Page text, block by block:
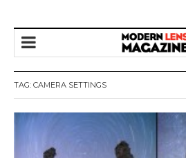
TAG: CAMERA SETTINGS